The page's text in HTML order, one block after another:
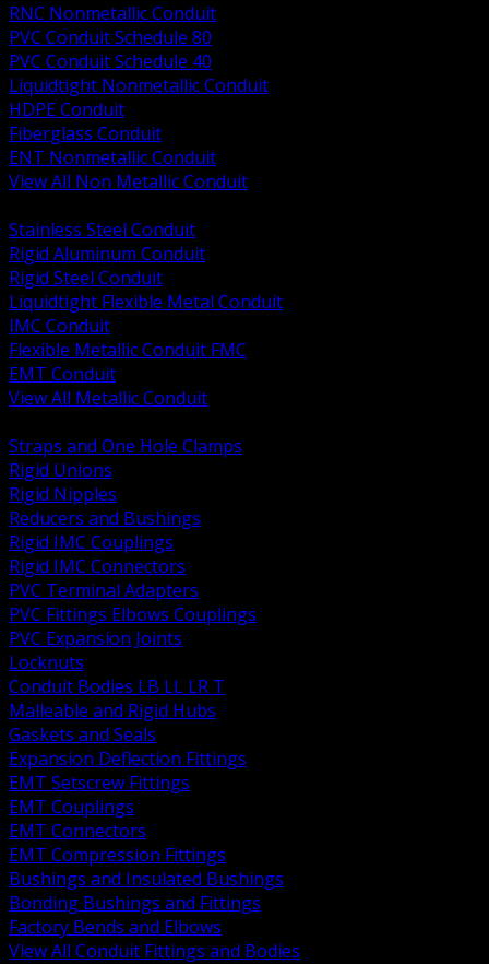
RNC Nonmetallic Conduit
PVC Conduit Schedule 80
PVC Conduit Schedule 40
Liquidtight Nonmetallic Conduit
HDPE Conduit
Fiberglass Conduit
ENT Nonmetallic Conduit
View All Non Metallic Conduit
Stainless Steel Conduit
Rigid Aluminum Conduit
Rigid Steel Conduit
Liquidtight Flexible Metal Conduit
IMC Conduit
Flexible Metallic Conduit FMC
EMT Conduit
View All Metallic Conduit
Straps and One Hole Clamps
Rigid Unions
Rigid Nipples
Reducers and Bushings
Rigid IMC Couplings
Rigid IMC Connectors
PVC Terminal Adapters
PVC Fittings Elbows Couplings
PVC Expansion Joints
Locknuts
Conduit Bodies LB LL LR T
Malleable and Rigid Hubs
Gaskets and Seals
Expansion Deflection Fittings
EMT Setscrew Fittings
EMT Couplings
EMT Connectors
EMT Compression Fittings
Bushings and Insulated Bushings
Bonding Bushings and Fittings
Factory Bends and Elbows
View All Conduit Fittings and Bodies